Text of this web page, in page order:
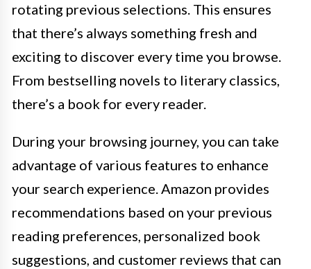
rotating previous selections. This ensures
that there’s always something fresh and
exciting to discover every time you browse.
From bestselling novels to literary classics,
there’s a book for every reader.
During your browsing journey, you can take
advantage of various features to enhance
your search experience. Amazon provides
recommendations based on your previous
reading preferences, personalized book
suggestions, and customer reviews that can